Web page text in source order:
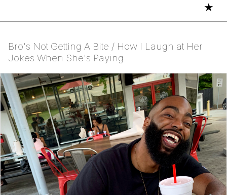
★
Bro's Not Getting A Bite / How I Laugh at Her
Jokes When She's Paying